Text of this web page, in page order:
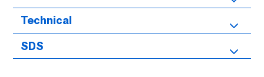
Technical
SDS